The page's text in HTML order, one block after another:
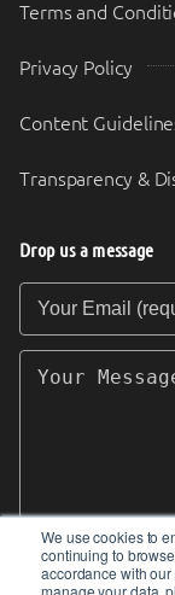
We use cookies to
continuing to
accordance with
manage your data,
Terms and
Privacy Policy
Content
Transparency &
Drop us a message
Your Email
Your Message